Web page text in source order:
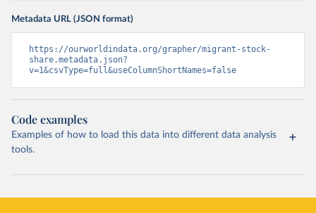
Metadata URL (JSON format)
https://ourworldindata.org/grapher/migrant-stock-
share.metadata.json?
v=1&csvType=full&useColumnShortNames=false
Code examples
Examples of how to load this data into different data analysis
tools.